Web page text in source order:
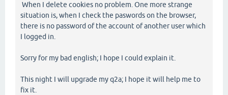
When I delete cookies no problem. One more strange
situation is, when I check the paswords on the browser,
there is no password of the account of another user which
I logged in.
Sorry for my bad english; I hope I could explain it.
This night I will upgrade my q2a; I hope it will help me to
fix it.